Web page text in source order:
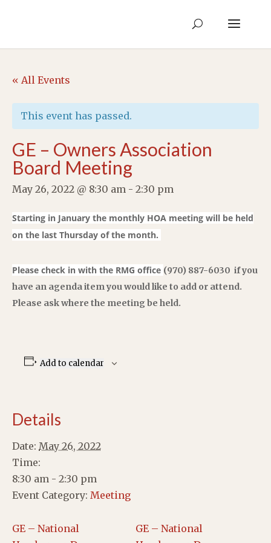
« All Events
This event has passed.
GE – Owners Association
Board Meeting
May 26, 2022 @ 8:30 am - 2:30 pm
Starting in January the monthly HOA meeting will be held
on the last Thursday of the month.
Please check in with the RMG office (970) 887-6030 if you
have an agenda item you would like to add or attend.
Please ask where the meeting be held.
Add to calendar
Details
Date: May 26, 2022
Time:
8:30 am - 2:30 pm
Event Category: Meeting
GE – National
GE – National